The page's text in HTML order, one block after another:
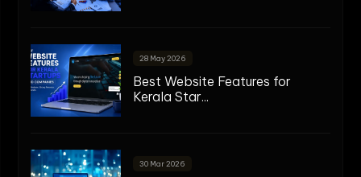
28 May 2026
Best Website Features for
Kerala Star...
30 Mar 2026